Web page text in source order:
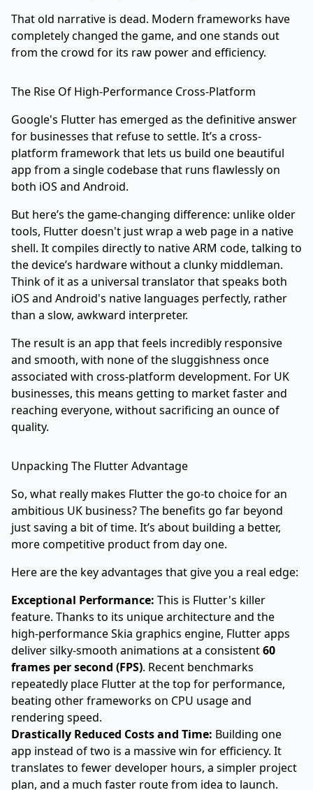
That old narrative is dead. Modern frameworks have
completely changed the game, and one stands out
from the crowd for its raw power and efficiency.
The Rise Of High-Performance Cross-Platform
Google's Flutter has emerged as the definitive answer
for businesses that refuse to settle. It’s a cross-
platform framework that lets us build one beautiful
app from a single codebase that runs flawlessly on
both iOS and Android.
But here’s the game-changing difference: unlike older
tools, Flutter doesn't just wrap a web page in a native
shell. It compiles directly to native ARM code, talking to
the device’s hardware without a clunky middleman.
Think of it as a universal translator that speaks both
iOS and Android's native languages perfectly, rather
than a slow, awkward interpreter.
The result is an app that feels incredibly responsive
and smooth, with none of the sluggishness once
associated with cross-platform development. For UK
businesses, this means getting to market faster and
reaching everyone, without sacrificing an ounce of
quality.
Unpacking The Flutter Advantage
So, what really makes Flutter the go-to choice for an
ambitious UK business? The benefits go far beyond
just saving a bit of time. It’s about building a better,
more competitive product from day one.
Here are the key advantages that give you a real edge:
Exceptional Performance: This is Flutter's killer
feature. Thanks to its unique architecture and the
high-performance Skia graphics engine, Flutter apps
deliver silky-smooth animations at a consistent60
frames per second (FPS). Recent benchmarks
repeatedly place Flutter at the top for performance,
beating other frameworks on CPU usage and
rendering speed.
Drastically Reduced Costs and Time: Building one
app instead of two is a massive win for efficiency. It
translates to fewer developer hours, a simpler project
plan, and a much faster route from idea to launch.